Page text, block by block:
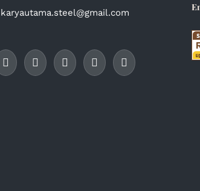
karyautama.steel@gmail.com